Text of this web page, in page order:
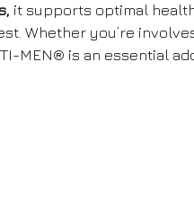
it supports optimal
Whether you’re
MEN® is an essential